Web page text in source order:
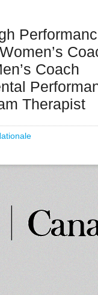
Coach
Therapist